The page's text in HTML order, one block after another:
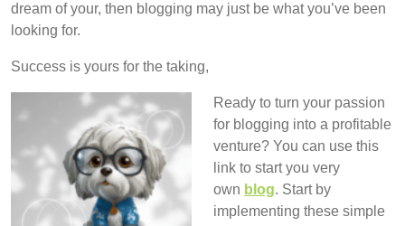
dream of your, then blogging may just be what you’ve been
looking for.
Success is yours for the taking,
Ready to turn your passion
for blogging into a profitable
venture? You can use this
link to start you very
own blog. Start by
implementing these simple